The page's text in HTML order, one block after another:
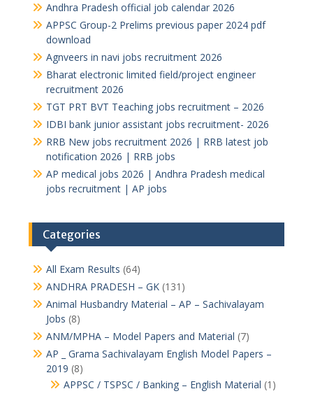
Andhra Pradesh official job calendar 2026
APPSC Group-2 Prelims previous paper 2024 pdf
download
Agnveers in navi jobs recruitment 2026
Bharat electronic limited field/project engineer
recruitment 2026
TGT PRT BVT Teaching jobs recruitment – 2026
IDBI bank junior assistant jobs recruitment- 2026
RRB New jobs recruitment 2026 | RRB latest job
notification 2026 | RRB jobs
AP medical jobs 2026 | Andhra Pradesh medical
jobs recruitment | AP jobs
Categories
All Exam Results (64)
ANDHRA PRADESH – GK(131)
Animal Husbandry Material – AP – Sachivalayam
Jobs (8)
ANM/MPHA – Model Papers and Material (7)
AP _ Grama Sachivalayam English Model Papers –
2019 (8)
APPSC / TSPSC / Banking – English Material (1)